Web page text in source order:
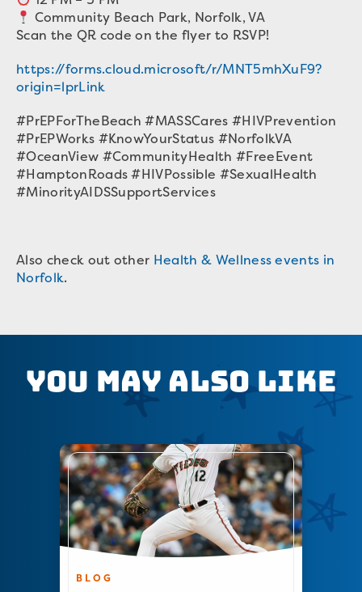
Community Beach Park, Norfolk, VA
Scan the QR code on the flyer to RSVP!
https://forms.cloud.microsoft/r/MNT5mhXuF9?
origin=lprLink
#PrEPForTheBeach #MASSCares #HIVPrevention
#PrEPWorks #KnowYourStatus #NorfolkVA
#OceanView #CommunityHealth #FreeEvent
#HamptonRoads #HIVPossible #SexualHealth
#MinorityAIDSSupportServices
Also check out other Health & Wellness events in
Norfolk.
You May Also Like
BLOG